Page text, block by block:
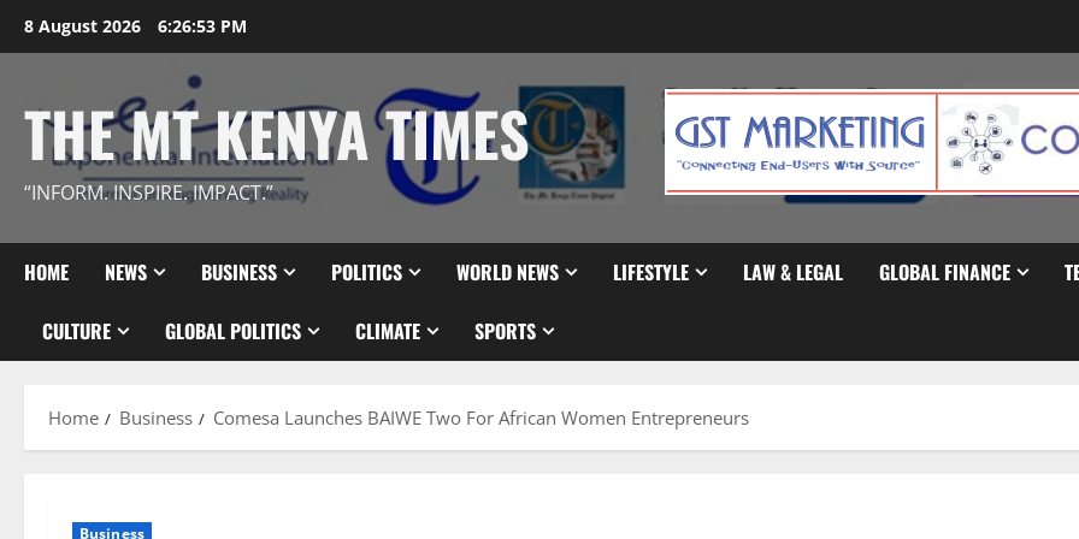
8 August 2026 6:26:54 PM
THE MT KENYA TIMES
“INFORM. INSPIRE. IMPACT.”
HOME NEWS BUSINESS POLITICS WORLD NEWS LIFESTYLE LAW & LEGAL GLOBAL FINANCE
CULTURE GLOBAL POLITICS CLIMATE SPORTS
Home Business Comesa Launches BAIWE Two For African Women Entrepreneurs
Business